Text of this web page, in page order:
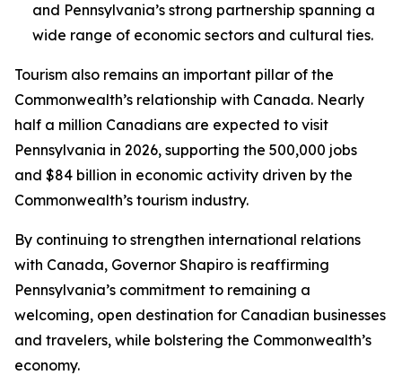
and Pennsylvania’s strong partnership spanning a
wide range of economic sectors and cultural ties.
Tourism also remains an important pillar of the
Commonwealth’s relationship with Canada. Nearly
half a million Canadians are expected to visit
Pennsylvania in 2026, supporting the 500,000 jobs
and $84 billion in economic activity driven by the
Commonwealth’s tourism industry.
By continuing to strengthen international relations
with Canada, Governor Shapiro is reaffirming
Pennsylvania’s commitment to remaining a
welcoming, open destination for Canadian businesses
and travelers, while bolstering the Commonwealth’s
economy.